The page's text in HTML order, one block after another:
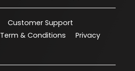
Customer Support
Term & Conditions
Privacy